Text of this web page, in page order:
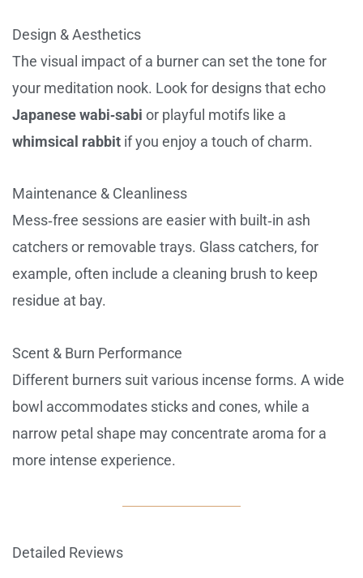
Design & Aesthetics
The visual impact of a burner can set the tone for
your meditation nook. Look for designs that echo
Japanese wabi‑sabi or playful motifs like a
whimsical rabbit if you enjoy a touch of charm.
Maintenance & Cleanliness
Mess‑free sessions are easier with built‑in ash
catchers or removable trays. Glass catchers, for
example, often include a cleaning brush to keep
residue at bay.
Scent & Burn Performance
Different burners suit various incense forms. A wide
bowl accommodates sticks and cones, while a
narrow petal shape may concentrate aroma for a
more intense experience.
Detailed Reviews